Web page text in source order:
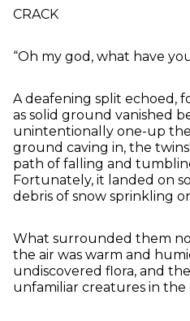
CRACK
“Oh my god, what have
A deafening split echoed,
as solid ground vanished
unintentionally one-up
ground caving in, the
path of falling and
Fortunately, it landed on
debris of snow sprinkling
What surrounded them
the air was warm and
undiscovered flora, and
unfamiliar creatures in the